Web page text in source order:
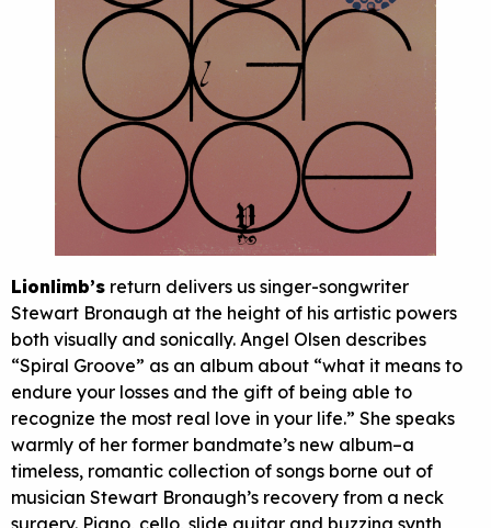
Lionlimb’s return delivers us singer-songwriter
Stewart Bronaugh at the height of his artistic powers
both visually and sonically. Angel Olsen describes
“Spiral Groove” as an album about “what it means to
endure your losses and the gift of being able to
recognize the most real love in your life.” She speaks
warmly of her former bandmate’s new album–a
timeless, romantic collection of songs borne out of
musician Stewart Bronaugh’s recovery from a neck
surgery. Piano, cello, slide guitar and buzzing synth